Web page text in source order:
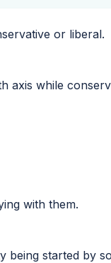
or liberal.
axis while
with them.
started by